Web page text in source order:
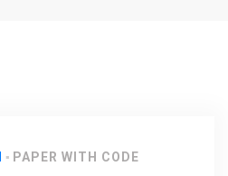
PAPER WITH CODE